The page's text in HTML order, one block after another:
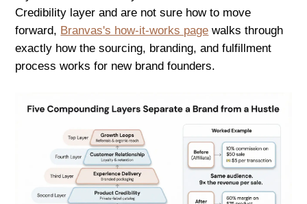
Credibility layer and are not sure how to move
forward, Branvas's how-it-works page walks through
exactly how the sourcing, branding, and fulfillment
process works for new brand founders.